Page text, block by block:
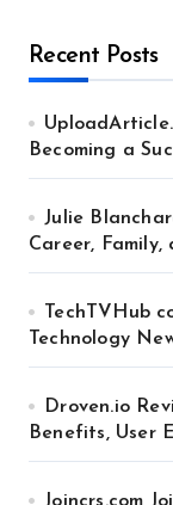
Recent Posts
Becoming a
Julie
Career, Family,
TechTVHub
Technology
Droven.io
Benefits, User